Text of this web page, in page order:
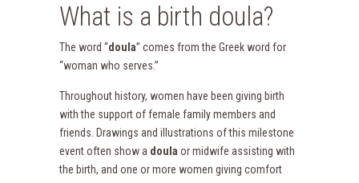
What is a birth doula?
The word “doula” comes from the Greek word for
“woman who serves.”
Throughout history, women have been giving birth
with the support of female family members and
friends. Drawings and illustrations of this milestone
event often show a doula or midwife assisting with
the birth, and one or more women giving comfort